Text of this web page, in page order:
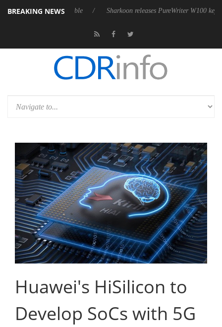
BREAKING NEWS
9 m USB4 cable Sharkoon releases PureWriter W100 keyboard
Huawei's HiSilicon to
Develop SoCs with 5G